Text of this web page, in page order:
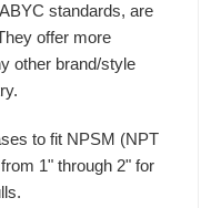
standards, are
offer more
other brand/style
to fit NPSM (NPT
1" through 2" for